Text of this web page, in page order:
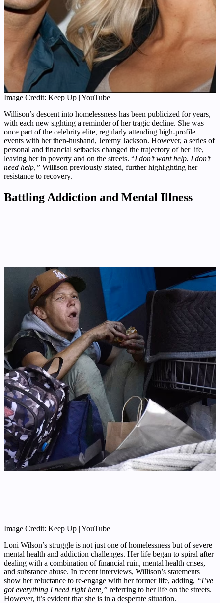
Image Credit: Keep Up | YouTube
Willison’s descent into homelessness has been publicized for years,
with each new sighting a reminder of her tragic decline. She was
once part of the celebrity elite, regularly attending high-profile
events with her then-husband, Jeremy Jackson. However, a series of
personal and financial setbacks changed the trajectory of her life,
leaving her in poverty and on the streets. “I don’t want help. I don’t
need help,” Willison previously stated, further highlighting her
resistance to recovery.
Battling Addiction and Mental Illness
Image Credit: Keep Up | YouTube
Loni Wilson’s struggle is not just one of homelessness but of severe
mental health and addiction challenges. Her life began to spiral after
dealing with a combination of financial ruin, mental health crises,
and substance abuse. In recent interviews, Willison’s statements
show her reluctance to re-engage with her former life, adding, “I’ve
got everything I need right here,” referring to her life on the streets.
However, it’s evident that she is in a desperate situation.